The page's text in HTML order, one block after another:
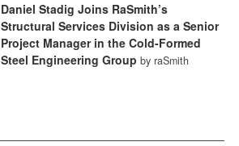
Daniel Stadig Joins RaSmith’s
Structural Services Division as a Senior
Project Manager in the Cold-Formed
Steel Engineering Group by raSmith